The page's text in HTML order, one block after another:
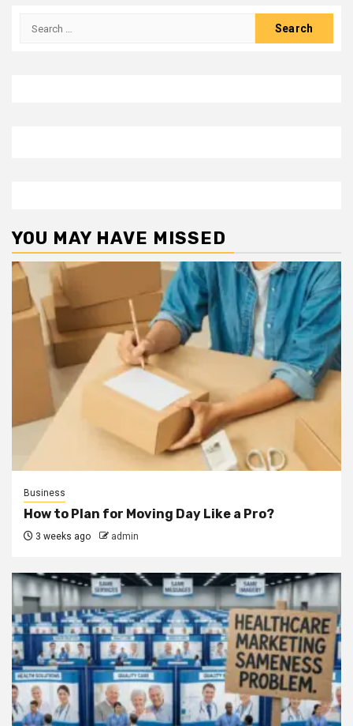
Search
YOU MAY HAVE MISSED
Business
How to Plan for Moving Day Like a Pro?
3 weeks ago admin